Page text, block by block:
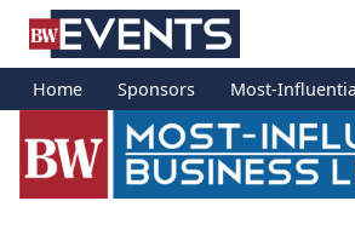
i
BizWest Events
Home Sponsors Most-